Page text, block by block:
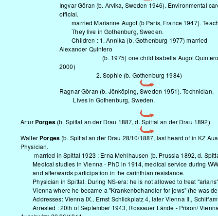
Ingvar Göran (b. Arvika, Sweden 1946). Environmental
official.
married Marianne Augot (b Paris, France 1947).
They live in Gothenburg, Sweden.
Children : 1. Annika (b. Gothenburg 1977) married
Alexander Quintero
(b. 1975) one child Isabella Augot Quintero
2000)
2. Sophie (b. Gothenburg 1984)
Ragnar Göran (b. Jönköping, Sweden 1951). Technician.
Lives in Gothenburg, Sweden.
Artur Porges(b. Spittal an der Drau 1887, d. Spittal an der Drau 1892)
Walter Porges(b. Spittal an der Drau 28/10/1887, last heard of in KZ
Physician.
married in Spittal 1923 : Erna Mehlhausen (b. Prussia 1892, d.
Medical studies in Vienna - PhD in 1914, medical service during
and afterwards participation in the carinthian resistance.
Physician in Spittal. During NS-era: he is not allowed to treat
Vienna where he became a "Krankenbehandler for jews" (he was
Addresses: Vienna IX., Ernst Schlickplatz 4, later Vienna II.,
Arrested : 20th of September 1943, Rossauer Lände - Prison/